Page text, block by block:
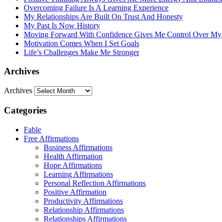
Overcoming Failure Is A Learning Experience
My Relationships Are Built On Trust And Honesty
My Past Is Now History
Moving Forward With Confidence Gives Me Control Over
Motivation Comes When I Set Goals
Life’s Challenges Make Me Stronger
Archives
Archives
Categories
Fable
Free Affirmations
Business Affirmations
Health Affirmation
Hope Affirmations
Learning Affirmations
Personal Reflection Affirmations
Positive Affirmation
Productivity Affirmations
Relationship Affirmations
Relationships Affirmations